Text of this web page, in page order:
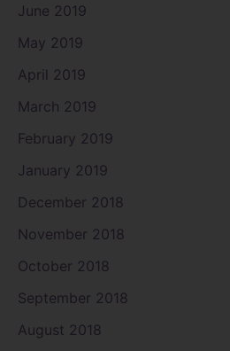
June 2019
May 2019
April 2019
March 2019
February 2019
January 2019
December 2018
November 2018
October 2018
September 2018
August 2018